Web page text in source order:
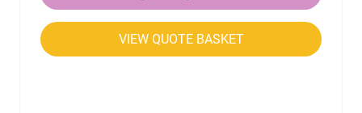
VIEW QUOTE BASKET